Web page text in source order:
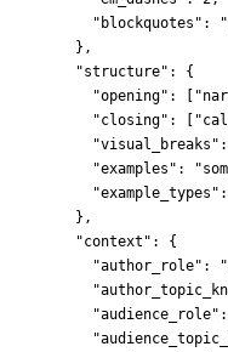
"blockquotes" : "
},
"structure" : {
"opening" : [ "
"closing" : [ "
"visual_breaks" :
"examples" : "
"example_types"
},
"context" : {
"author_role" : "
"audience_role" :